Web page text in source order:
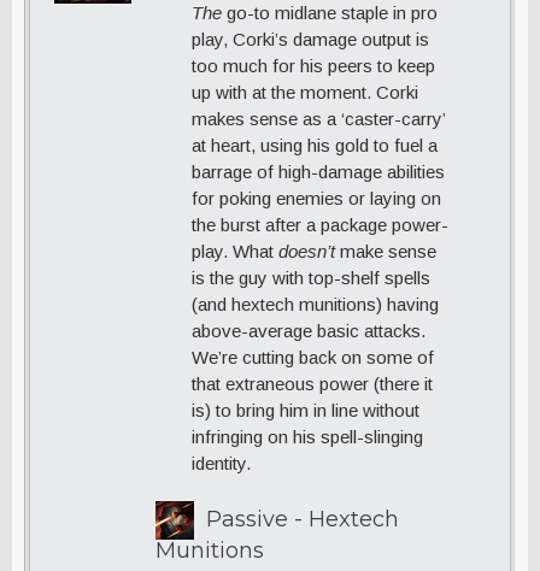
The go-to midlane staple in pro
play, Corki’s damage output is
too much for his peers to keep
up with at the moment. Corki
makes sense as a ‘caster-carry’
at heart, using his gold to fuel a
barrage of high-damage abilities
for poking enemies or laying on
the burst after a package power-
play. What doesn’tmake sense
is the guy with top-shelf spells
(and hextech munitions) having
above-average basic attacks.
We’re cutting back on some of
that extraneous power (there it
is) to bring him in line without
infringing on his spell-slinging
identity.
Passive - Hextech
Munitions